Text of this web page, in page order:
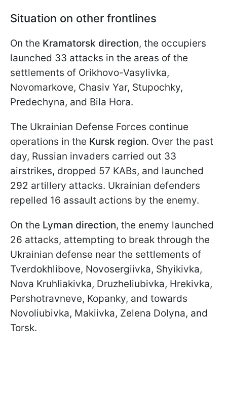
Situation on other frontlines
On the Kramatorsk direction, the occupiers
launched 33 attacks in the areas of the
settlements of Orikhovo-Vasylivka,
Novomarkove, Chasiv Yar, Stupochky,
Predechyna, and Bila Hora.
The Ukrainian Defense Forces continue
operations in the Kursk region. Over the past
day, Russian invaders carried out 33
airstrikes, dropped 57 KABs, and launched
292 artillery attacks. Ukrainian defenders
repelled 16 assault actions by the enemy.
On the Lyman direction, the enemy launched
26 attacks, attempting to break through the
Ukrainian defense near the settlements of
Tverdokhlibove, Novosergiivka, Shyikivka,
Nova Kruhliakivka, Druzheliubivka, Hrekivka,
Pershotravneve, Kopanky, and towards
Novoliubivka, Makiivka, Zelena Dolyna, and
Torsk.